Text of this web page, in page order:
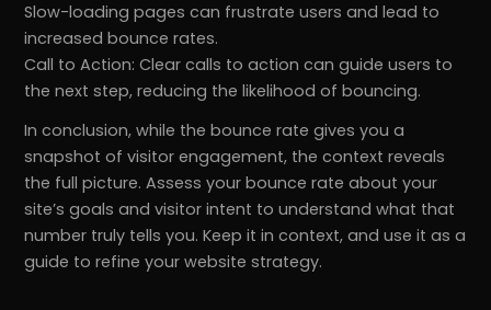
Slow-loading pages can frustrate users and lead to
increased bounce rates.
Call to Action: Clear calls to action can guide users to
the next step, reducing the likelihood of bouncing.
In conclusion, while the bounce rate gives you a
snapshot of visitor engagement, the context reveals
the full picture. Assess your bounce rate about your
site’s goals and visitor intent to understand what that
number truly tells you. Keep it in context, and use it as a
guide to refine your website strategy.